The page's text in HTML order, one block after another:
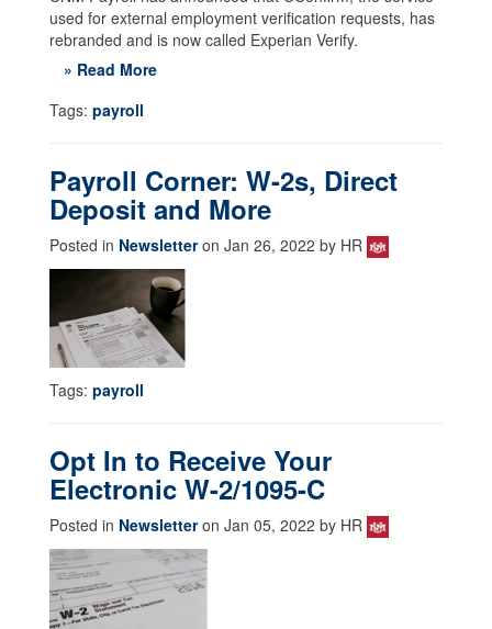
used for external employment verification requests, has
rebranded and is now called Experian Verify.
» Read More
Tags: payroll
Payroll Corner: W-2s, Direct
Deposit and More
Posted in Newsletteron Jan 26, 2022 by HR
Tags: payroll
Opt In to Receive Your
Electronic W-2/1095-C
Posted in Newsletteron Jan 05, 2022 by HR